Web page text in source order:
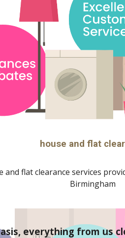
house and flat
and flat clearance services
Birmingham
everything from us